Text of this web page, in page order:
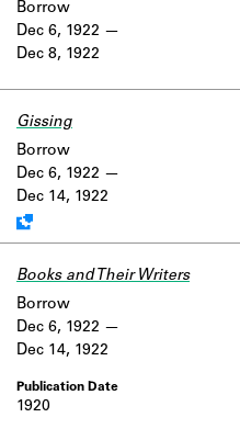
Borrow
Dec 6, 1922
Dec 8, 1922
Gissing
Borrow
Dec 6, 1922
Dec 14, 1922
Books and Their Writers
1920
Borrow
Dec 6, 1922
Dec 14, 1922